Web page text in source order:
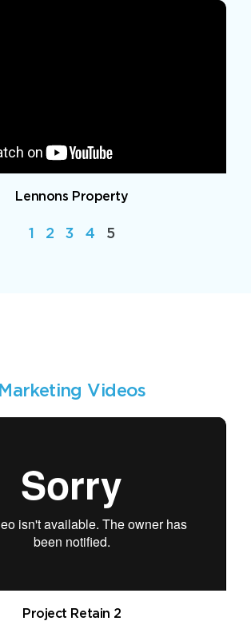
Lennons Property
1 2 3 4 5
Marketing Videos
Project Retain 2